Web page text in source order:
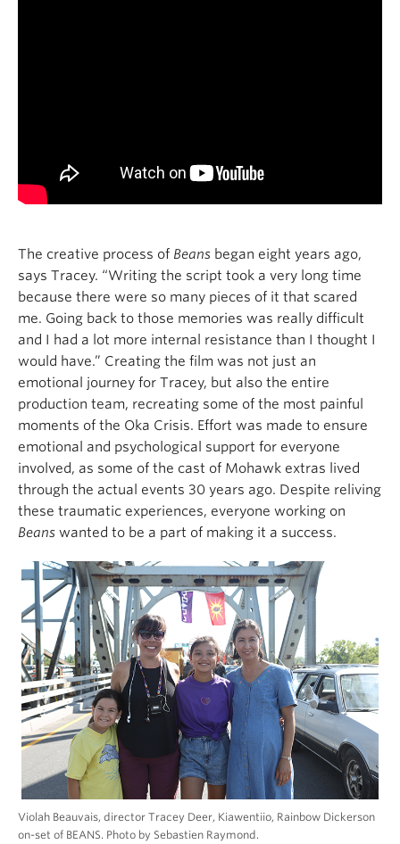
The creative process of Beans began eight years ago,
says Tracey. “Writing the script took a very long time
because there were so many pieces of it that scared
me. Going back to those memories was really difficult
and I had a lot more internal resistance than I thought I
would have.” Creating the film was not just an
emotional journey for Tracey, but also the entire
production team, recreating some of the most painful
moments of the Oka Crisis. Effort was made to ensure
emotional and psychological support for everyone
involved, as some of the cast of Mohawk extras lived
through the actual events 30 years ago. Despite reliving
these traumatic experiences, everyone working on
Beans wanted to be a part of making it a success.
Violah Beauvais, director Tracey Deer, Kiawentiio, Rainbow Dickerson
on-set of BEANS. Photo by Sebastien Raymond.